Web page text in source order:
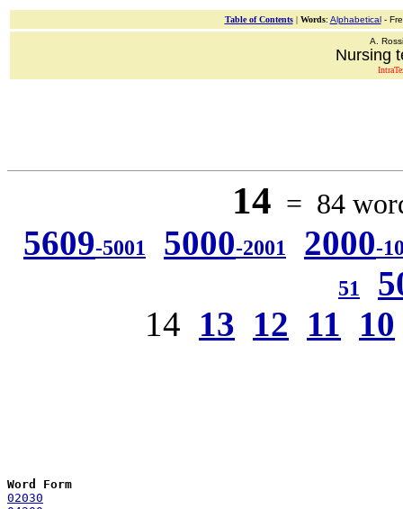
Table of Contents| Words: Alphabetical-
A.
Nursing
14 = 84
5609-5001 5000-2001 2000-
51
14 13 12 11 10
Word Form
02030